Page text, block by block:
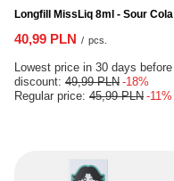
Longfill MissLiq 8ml - Sour Cola
40,99 PLN / pcs.
Lowest price in 30 days before
discount: 49,99 PLN -18%
Regular price: 45,99 PLN -11%